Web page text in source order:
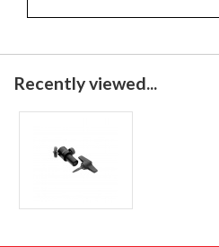
Recently viewed...